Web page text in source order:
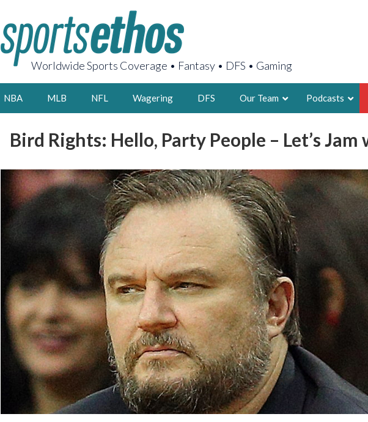
Worldwide Sports Coverage • Fantasy • DFS • Gaming
NBA MLB NFL Wagering DFS Our Team
2X FSWA
LEGENDARY
FOUNDER,
LATEST POSTS
2026 SportsEthos Free Agent
Rankings by Aaron Bruski
Podcasts
Bird Rights: Hello, Party People – Let’s